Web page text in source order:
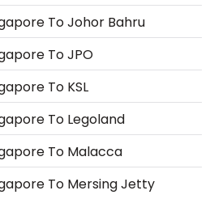
To Johor Bahru
To JPO
To KSL
To Legoland
To Malacca
To Mersing Jetty